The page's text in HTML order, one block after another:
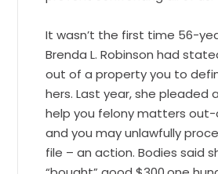
It wasn’t the first time 56-
Brenda L. Robinson had
out of a property you to
hers. Last year, she pleaded
help you felony matters
and you may unlawfully
file – an action. Bodies said